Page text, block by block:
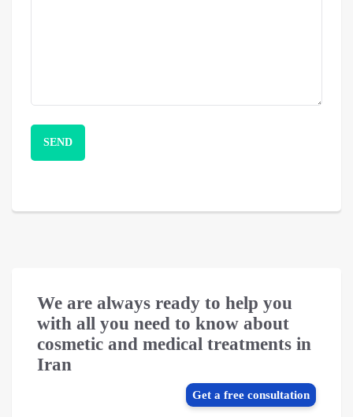
We are always ready to help you
with all you need to know about
cosmetic and medical treatments in
Iran
Get a free consultation